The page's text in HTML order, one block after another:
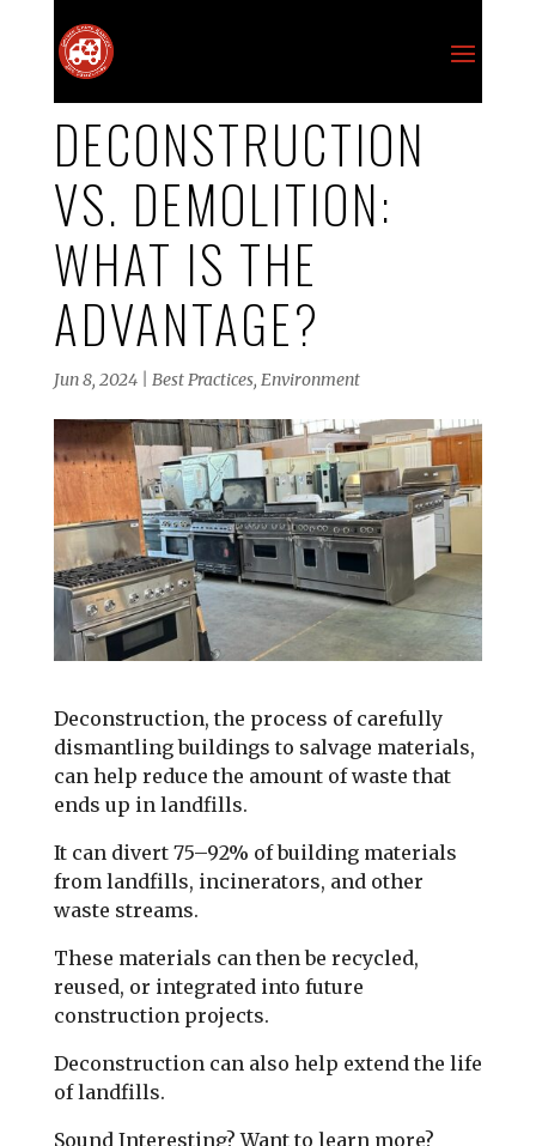
DECONSTRUCTION
VS. DEMOLITION:
WHAT IS THE
ADVANTAGE?
Jun 8, 2024| Best Practices, Environment
Deconstruction, the process of carefully
dismantling buildings to salvage materials,
can help reduce the amount of waste that
ends up in landfills.
It can divert 75–92% of building materials
from landfills, incinerators, and other
waste streams.
These materials can then be recycled,
reused, or integrated into future
construction projects.
Deconstruction can also help extend the life
of landfills.
Sound Interesting? Want to learn more?